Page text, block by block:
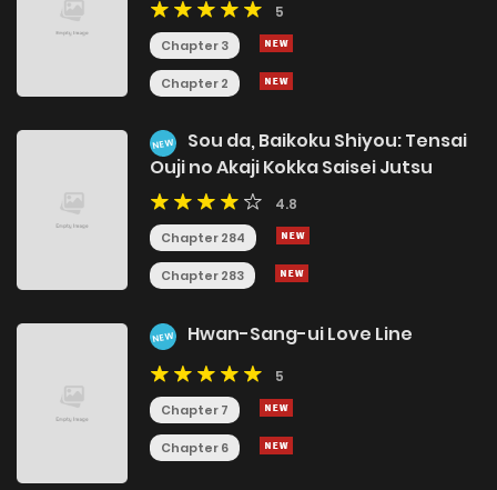
5
Chapter 3
Chapter 2
NEW
Sou da, Baikoku Shiyou: Tensai
Ouji no Akaji Kokka Saisei Jutsu
4.8
Chapter 284
Chapter 283
NEW Hwan-Sang-ui Love Line
5
Chapter 7
Chapter 6